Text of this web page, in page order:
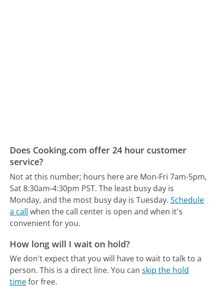
Does Cooking.com offer 24 hour customer
service?
Not at this number; hours here are Mon-Fri 7am-5pm,
Sat 8:30am-4:30pm PST. The least busy day is
Monday, and the most busy day is Tuesday. Schedule
a call when the call center is open and when it's
convenient for you.
How long will I wait on hold?
We don't expect that you will have to wait to talk to a
person. This is a direct line. You canskip the hold
timefor free.